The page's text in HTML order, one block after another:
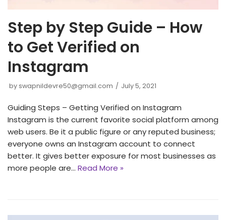
Step by Step Guide – How
to Get Verified on
Instagram
by swapnildevre50@gmail.com July 5, 2021
Guiding Steps – Getting Verified on Instagram
Instagram is the current favorite social platform among
web users. Be it a public figure or any reputed business;
everyone owns an Instagram account to connect
better. It gives better exposure for most businesses as
more people are… Read More »